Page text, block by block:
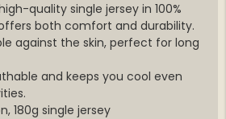
quality single jersey in 100%
both comfort and durability.
against the skin, perfect for long
and keeps you cool even
180g single jersey